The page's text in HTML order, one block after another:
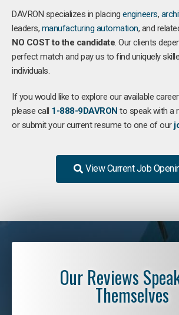
DAVRON specializes in placing engineers,
leaders, manufacturing automation, and
NO COST to the candidate. Our clients
perfect match and pay us to find uniquely
individuals.
If you would like to explore our available
please call 1-888-9DAVRON to speak with a
or submit your current resume to one of our
View Current Job
Our Reviews
Themselves